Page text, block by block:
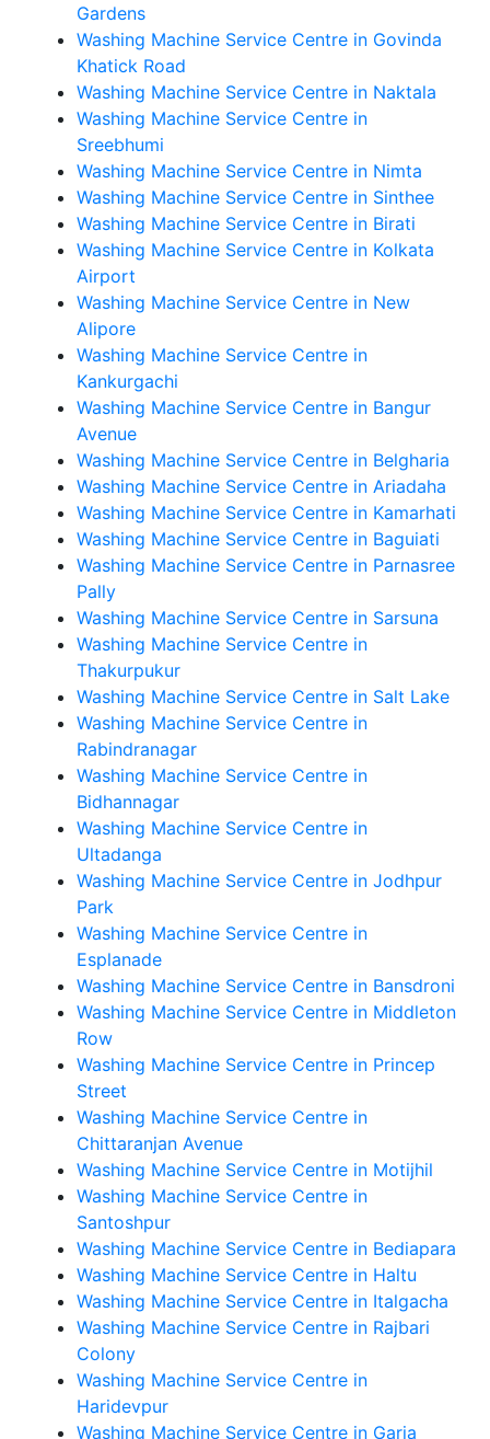
Gardens
Washing Machine Service Centre in Govinda
Khatick Road
Washing Machine Service Centre in Naktala
Washing Machine Service Centre in
Sreebhumi
Washing Machine Service Centre in Nimta
Washing Machine Service Centre in Sinthee
Washing Machine Service Centre in Birati
Washing Machine Service Centre in Kolkata
Airport
Washing Machine Service Centre in New
Alipore
Washing Machine Service Centre in
Kankurgachi
Washing Machine Service Centre in Bangur
Avenue
Washing Machine Service Centre in Belgharia
Washing Machine Service Centre in Ariadaha
Washing Machine Service Centre in Kamarhati
Washing Machine Service Centre in Baguiati
Washing Machine Service Centre in Parnasree
Pally
Washing Machine Service Centre in Sarsuna
Washing Machine Service Centre in
Thakurpukur
Washing Machine Service Centre in Salt Lake
Washing Machine Service Centre in
Rabindranagar
Washing Machine Service Centre in
Bidhannagar
Washing Machine Service Centre in
Ultadanga
Washing Machine Service Centre in Jodhpur
Park
Washing Machine Service Centre in
Esplanade
Washing Machine Service Centre in Bansdroni
Washing Machine Service Centre in Middleton
Row
Washing Machine Service Centre in Princep
Street
Washing Machine Service Centre in
Chittaranjan Avenue
Washing Machine Service Centre in Motijhil
Washing Machine Service Centre in
Santoshpur
Washing Machine Service Centre in Bediapara
Washing Machine Service Centre in Haltu
Washing Machine Service Centre in Italgacha
Washing Machine Service Centre in Rajbari
Colony
Washing Machine Service Centre in
Haridevpur
Washing Machine Service Centre in Garia